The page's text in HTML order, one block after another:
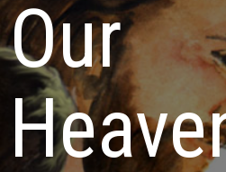
Our